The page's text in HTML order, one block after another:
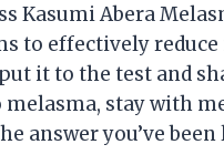
Kasumi Abera
to effectively
it to the test and
stay with
answer you’ve